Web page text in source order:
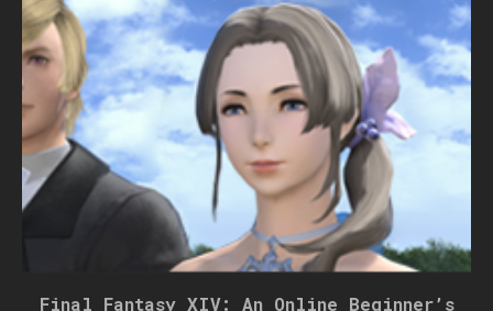
Final Fantasy XIV: An Online Beginner’s